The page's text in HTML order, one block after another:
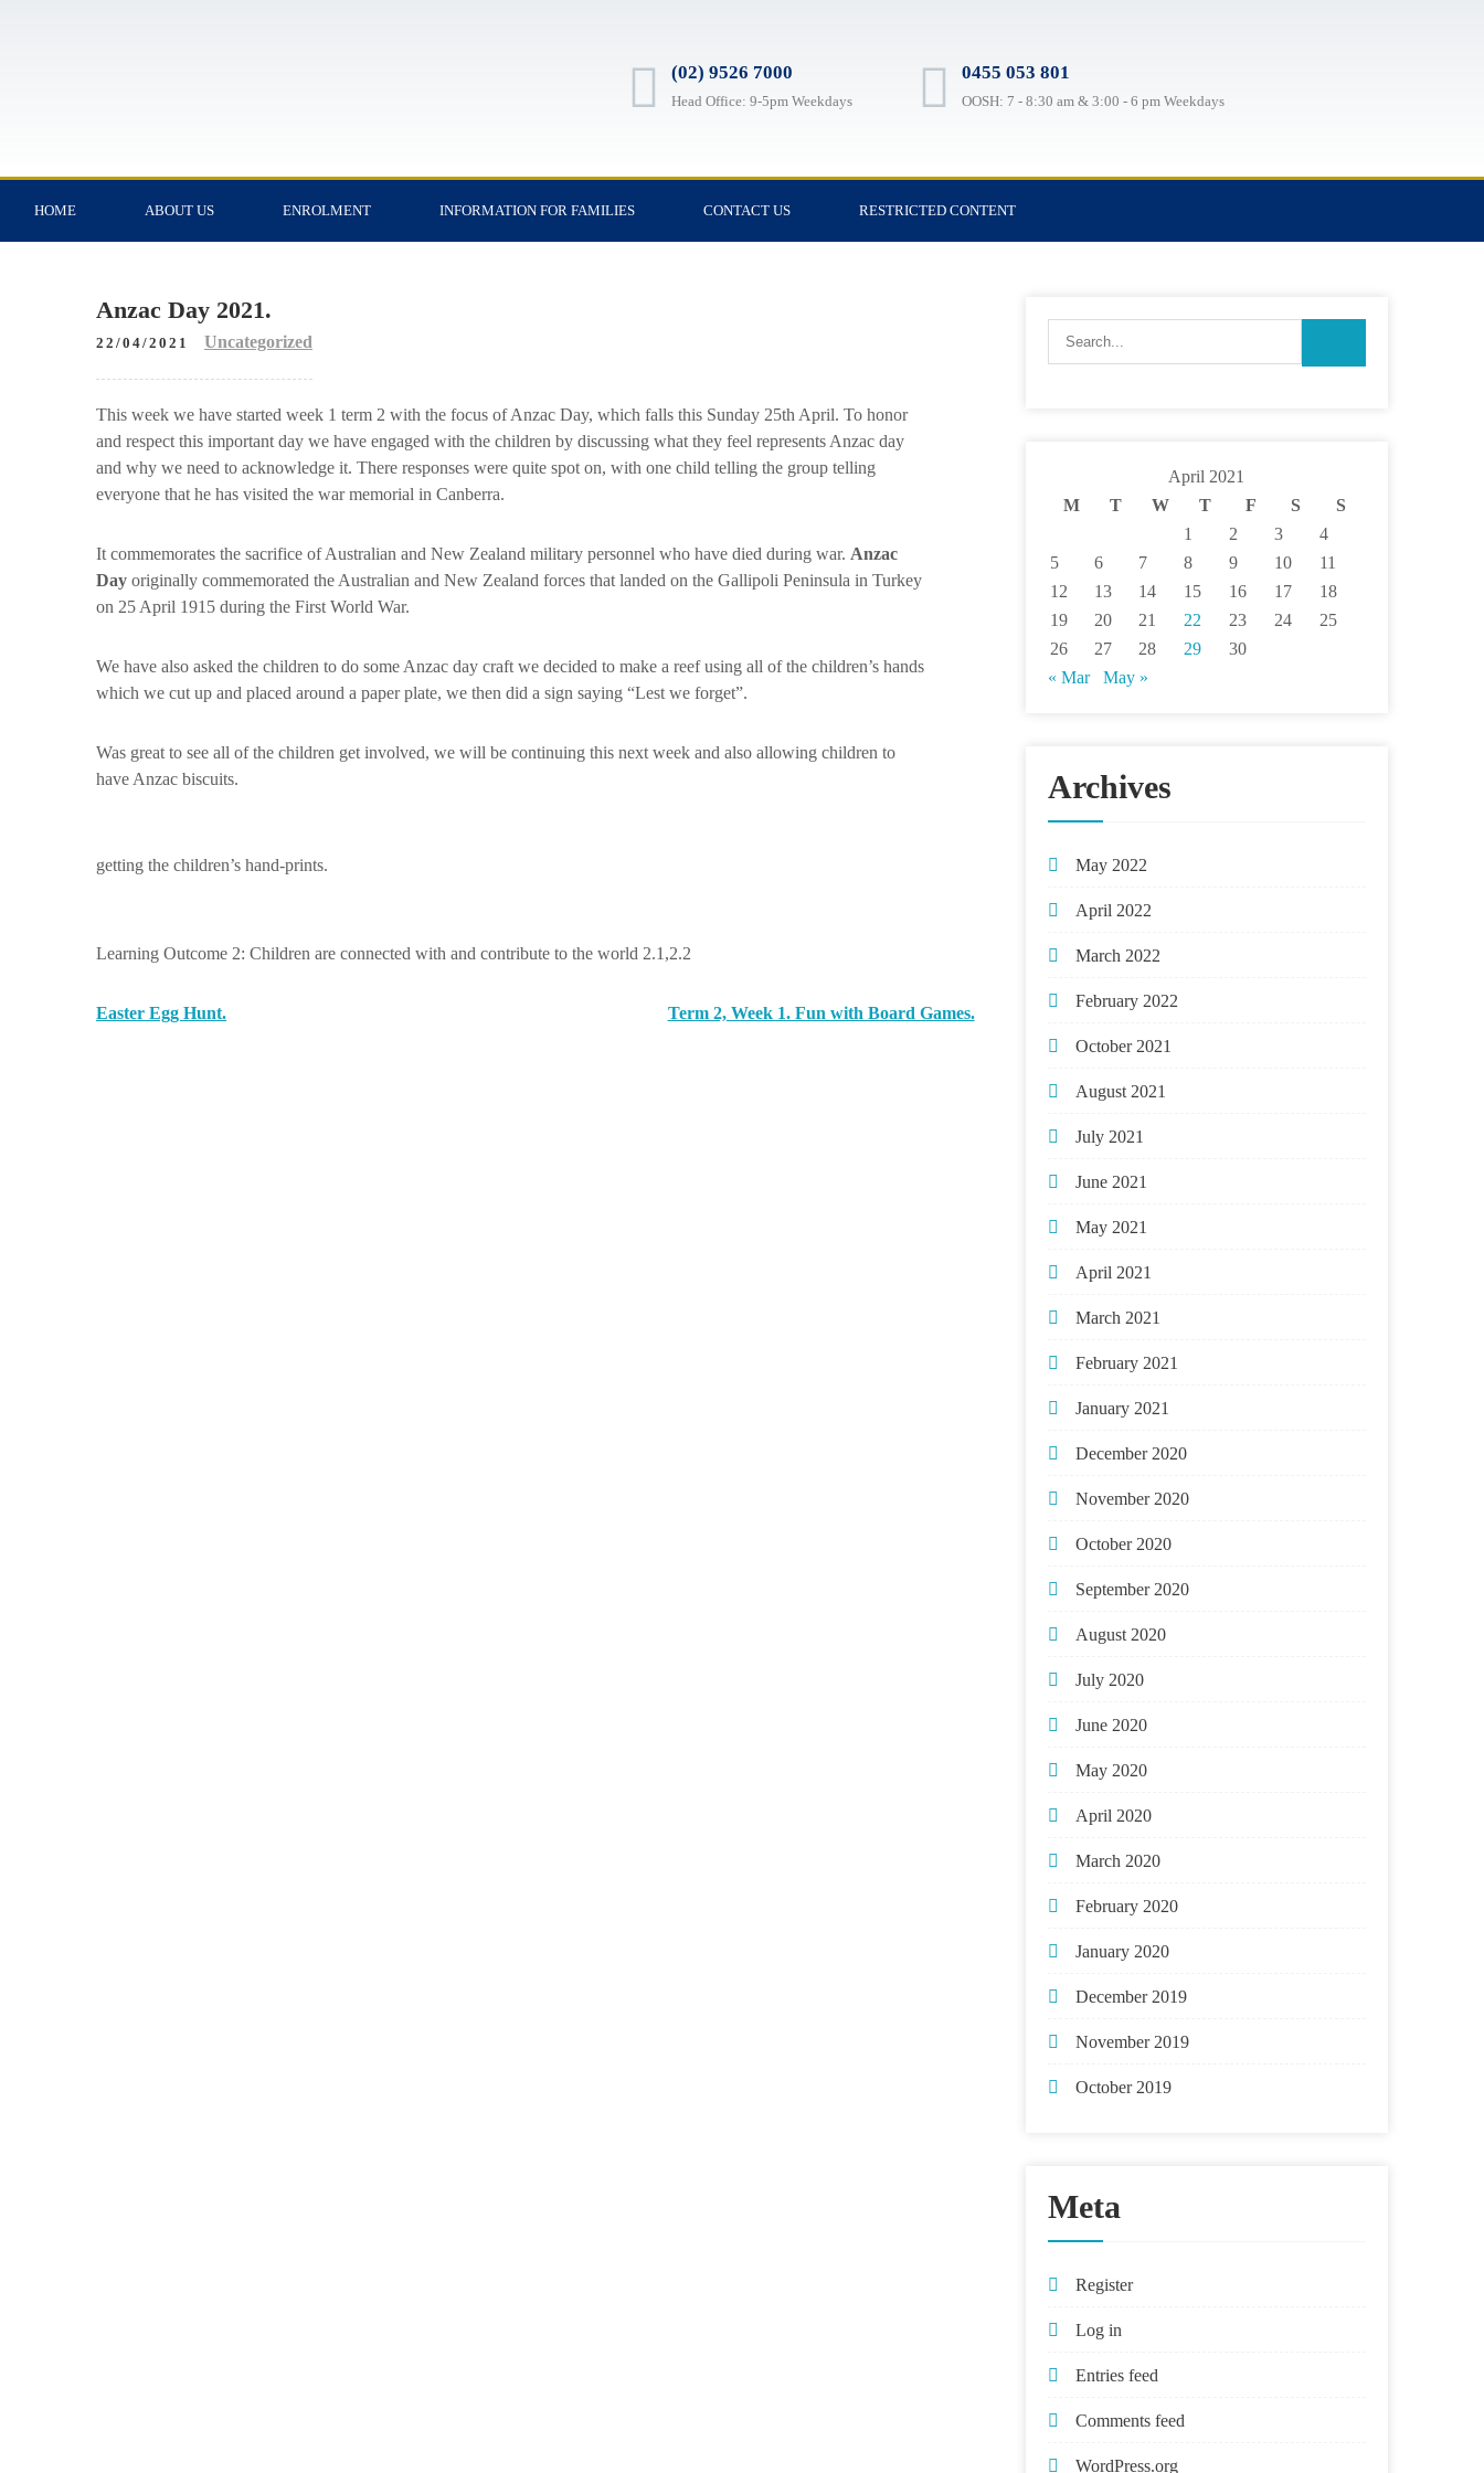
(02) 9526 7000
Head Office: 9-5pm Weekdays
0455 053 801
OOSH: 7 - 8:30 am & 3:00 - 6 pm Weekdays
HOME ABOUT US ENROLMENT INFORMATION FOR FAMILIES CONTACT US RESTRICTED CONTENT
Anzac Day 2021.
22/04/2021 Uncategorized
This week we have started week 1 term 2 with the focus of Anzac Day, which falls this Sunday 25th April. To honor
and respect this important day we have engaged with the children by discussing what they feel represents Anzac day
and why we need to acknowledge it. There responses were quite spot on, with one child telling the group telling
everyone that he has visited the war memorial in Canberra.
It commemorates the sacrifice of Australian and New Zealand military personnel who have died during war. Anzac
Day originally commemorated the Australian and New Zealand forces that landed on the Gallipoli Peninsula in Turkey
on 25 April 1915 during the First World War.
We have also asked the children to do some Anzac day craft we decided to make a reef using all of the children’s hands
which we cut up and placed around a paper plate, we then did a sign saying “Lest we forget”.
Was great to see all of the children get involved, we will be continuing this next week and also allowing children to
have Anzac biscuits.
getting the children’s hand-prints.
Learning Outcome 2: Children are connected with and contribute to the world 2.1,2.2
Easter Egg Hunt. Term 2, Week 1. Fun with Board Games.
April 2021
M
T W T F S
S
1
2 3
4
5
6 7 8 9 10
11
12
13 14 15 16 17
18
19
20 21 22 23 24
25
26
27 28 29
30
« Mar
May »
Archives
May 2022
April 2022
March 2022
February 2022
October 2021
August 2021
July 2021
June 2021
May 2021
April 2021
March 2021
February 2021
January 2021
December 2020
November 2020
October 2020
September 2020
August 2020
July 2020
June 2020
May 2020
April 2020
March 2020
February 2020
January 2020
December 2019
November 2019
October 2019
Meta
Register
Log in
Entries feed
Comments feed
WordPress.org